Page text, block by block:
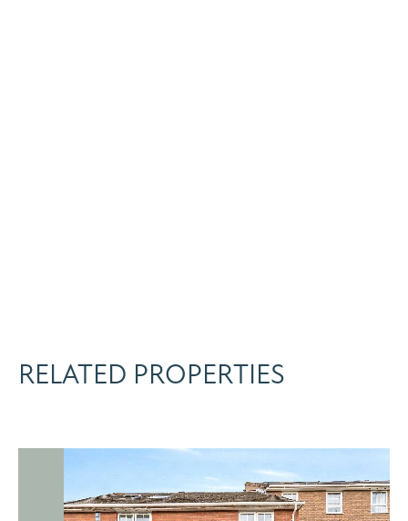
RELATED PROPERTIES